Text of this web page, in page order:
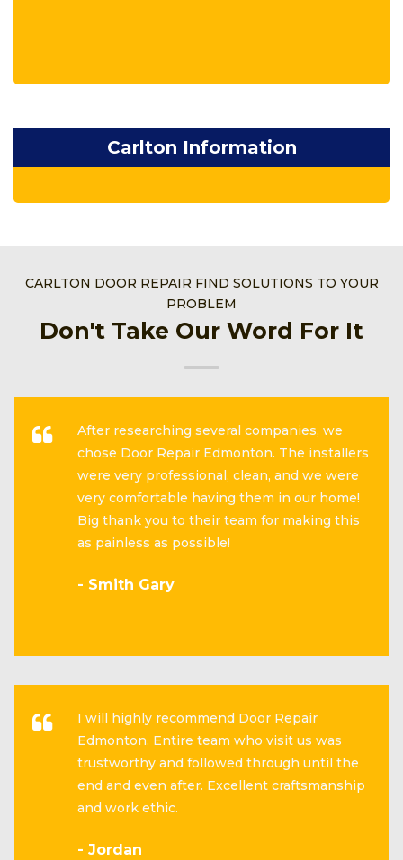
Carlton Information
CARLTON DOOR REPAIR FIND SOLUTIONS TO YOUR
PROBLEM
Don't Take Our Word For It
After researching several companies, we
chose Door Repair Edmonton. The installers
were very professional, clean, and we were
very comfortable having them in our home!
Big thank you to their team for making this
as painless as possible!
- Smith Gary
I will highly recommend Door Repair
Edmonton. Entire team who visit us was
trustworthy and followed through until the
end and even after. Excellent craftsmanship
and work ethic.
- Jordan